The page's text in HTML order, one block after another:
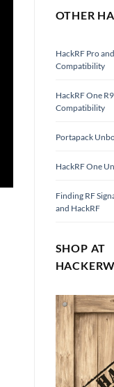
OTHER
HackRF Pro
Compatibility
HackRF One
Compatibility
Portapack
HackRF One
Finding RF
and HackRF
SHOP AT